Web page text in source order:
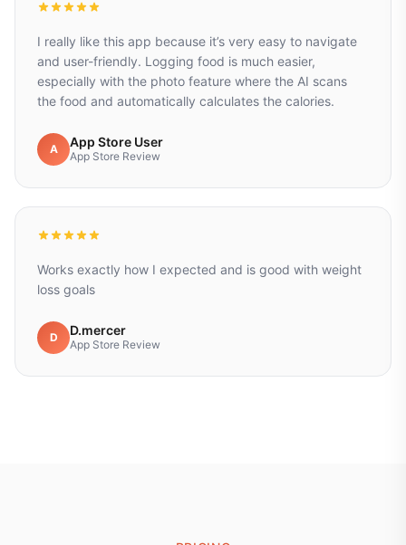
I really like this app because it’s very easy to navigate
and user-friendly. Logging food is much easier,
especially with the photo feature where the AI scans
the food and automatically calculates the calories.
A App Store User
App Store Review
Works exactly how I expected and is good with weight
loss goals
D D.mercer
App Store Review